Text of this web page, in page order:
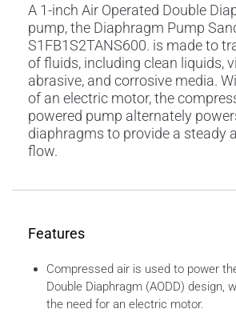
A 1-inch Air Operated Double
pump, the Diaphragm Pump
S1FB1S2TANS600. is made to
of fluids, including clean liquids,
abrasive, and corrosive media.
of an electric motor, the
powered pump alternately
diaphragms to provide a steady
flow.
Features
Compressed air is used to power
Double Diaphragm (AODD) design,
the need for an electric motor.